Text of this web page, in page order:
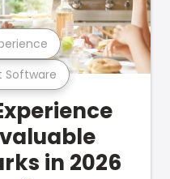
Software
in 2026